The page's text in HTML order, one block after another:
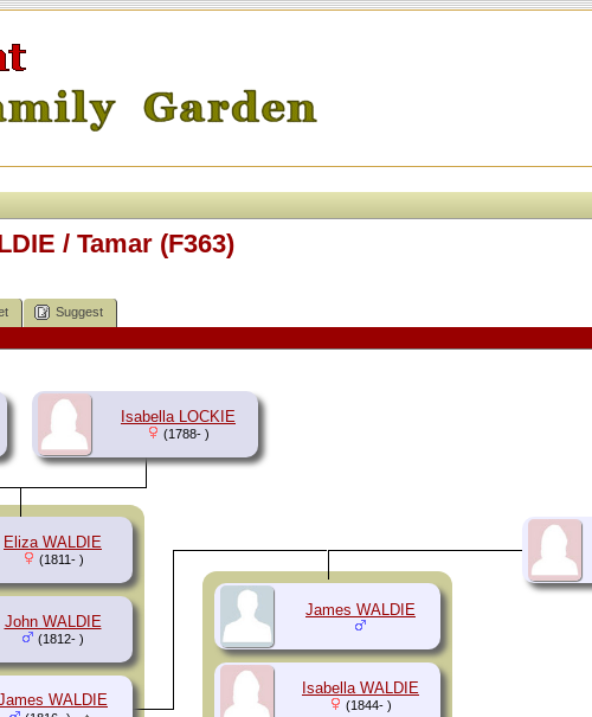
/ Tamar (F363)
Suggest
Isabella LOCKIE
(1788- )
Eliza WALDIE
(1811- )
John WALDIE
(1812- )
WALDIE
James WALDIE
Isabella WALDIE
(1844- )